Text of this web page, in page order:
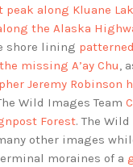
along Kluane
the Alaska
shore lining
missing A’ay Chu,
Jeremy Robinson
Wild Images Team
Forest. The
other images
moraines of a